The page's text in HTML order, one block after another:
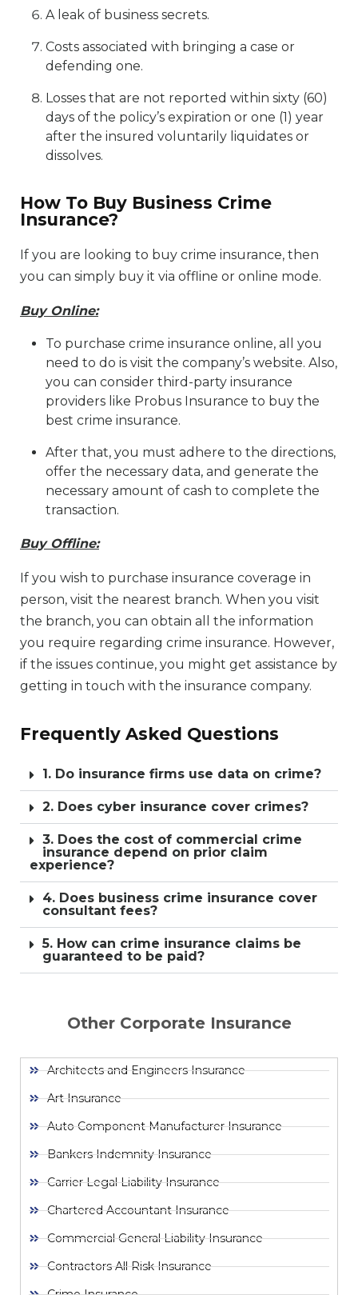
A leak of business secrets.
Costs associated with bringing a case or
defending one.
Losses that are not reported within sixty (60)
days of the policy’s expiration or one (1) year
after the insured voluntarily liquidates or
dissolves.
How To Buy Business Crime
Insurance?
If you are looking to buy crime insurance, then
you can simply buy it via offline or online mode.
Buy Online:
To purchase crime insurance online, all you
need to do is visit the company’s website. Also,
you can consider third-party insurance
providers like Probus Insurance to buy the
best crime insurance.
After that, you must adhere to the directions,
offer the necessary data, and generate the
necessary amount of cash to complete the
transaction.
Buy Offline:
If you wish to purchase insurance coverage in
person, visit the nearest branch. When you visit
the branch, you can obtain all the information
you require regarding crime insurance. However,
if the issues continue, you might get assistance by
getting in touch with the insurance company.
Frequently Asked Questions
1. Do insurance firms use data on crime?
2. Does cyber insurance cover crimes?
3. Does the cost of commercial crime
insurance depend on prior claim
experience?
4. Does business crime insurance cover
consultant fees?
5. How can crime insurance claims be
guaranteed to be paid?
Other Corporate Insurance
Architects and Engineers Insurance
Art Insurance
Auto Component Manufacturer Insurance
Bankers Indemnity Insurance
Carrier Legal Liability Insurance
Chartered Accountant Insurance
Commercial General Liability Insurance
Contractors All Risk Insurance